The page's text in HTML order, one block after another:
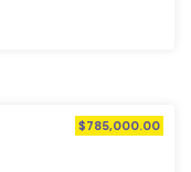
$785,000.00